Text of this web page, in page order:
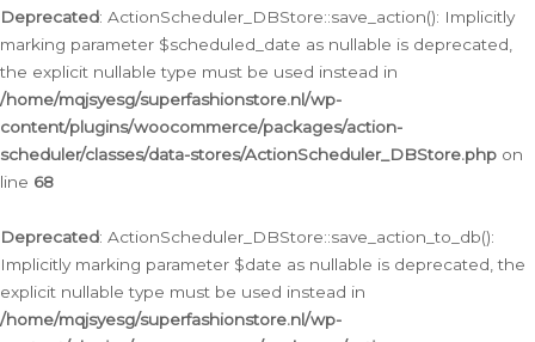
Deprecated: ActionScheduler_DBStore::save_action(): Implicitly
marking parameter $scheduled_date as nullable is deprecated,
the explicit nullable type must be used instead in
/home/mqjsyesg/superfashionstore.nl/wp-
content/plugins/woocommerce/packages/action-
scheduler/classes/data-stores/ActionScheduler_DBStore.php on
line 68
Deprecated: ActionScheduler_DBStore::save_action_to_db():
Implicitly marking parameter $date as nullable is deprecated, the
explicit nullable type must be used instead in
/home/mqjsyesg/superfashionstore.nl/wp-